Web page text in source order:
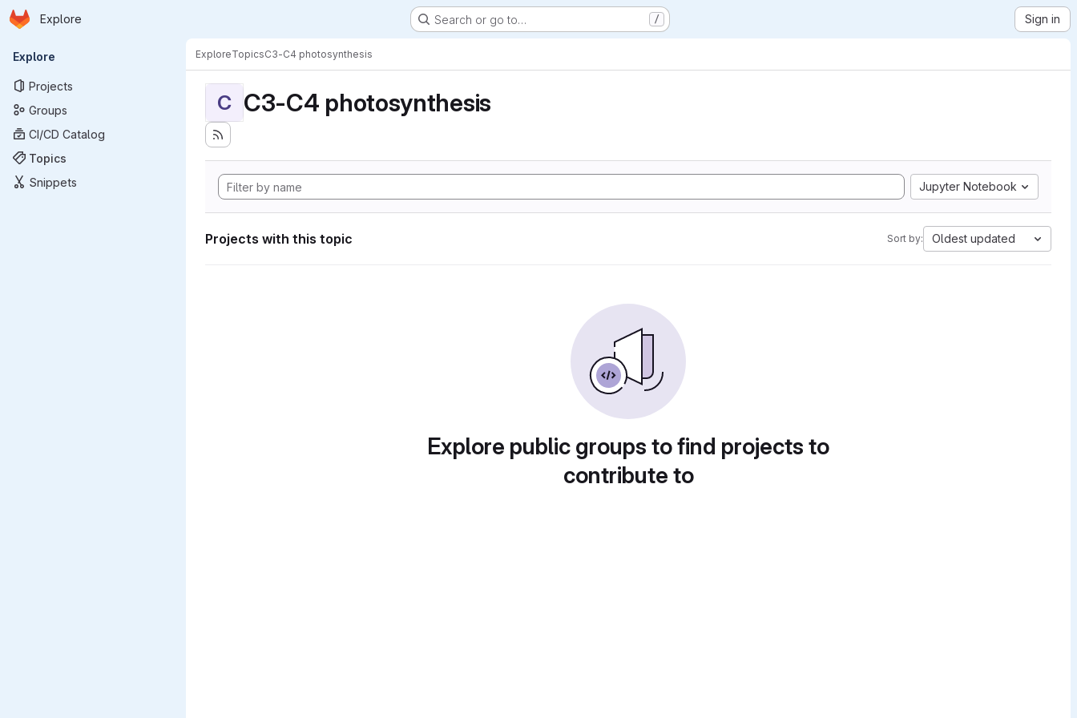
Skip to main content
Homepage
Explore Search or go to… / Sign in
Primary navigation
Explore
Projects
Groups
CI/CD Catalog
Topics
Snippets
ExploreTopicsC3-C4 photosynthesis
C C3-C4 photosynthesis
Jupyter Notebook
Projects with this topic Sort by: Oldest updated
Explore public groups to find projects to
contribute to